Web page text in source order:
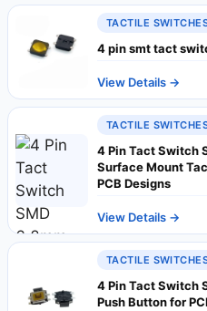
TACTILE
4 pin smt tact
View Details →
TACTILE
4 Pin Tact Switch
Surface Mount
PCB Designs
View Details →
TACTILE
4 Pin Tact Switch
Push Button for